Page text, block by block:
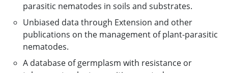
parasitic nematodes in soils and substrates.
Unbiased data through Extension and other
publications on the management of plant-parasitic
nematodes.
A database of germplasm with resistance or